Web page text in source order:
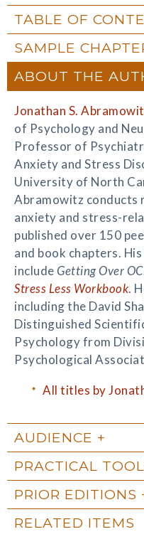
TABLE OF
SAMPLE
ABOUT THE
Jonathan S.
of Psychology and
Professor of
Anxiety and Stress
University of North
Abramowitz conducts
anxiety and stress-
published over 150
and book chapters.
includeGetting Over
Stress Less Workbook.
including the David
Distinguished
Psychology from
Psychological
All titles by
AUDIENCE
PRACTICAL
PRIOR EDITIONS
RELATED ITEMS